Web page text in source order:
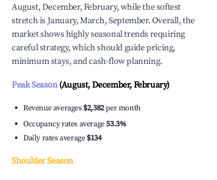
August, December, February, while the softest
stretch is January, March, September. Overall, the
market shows highly seasonal trends requiring
careful strategy, which should guide pricing,
minimum stays, and cash-flow planning.
Peak Season(August, December, February)
Revenue averages $2,382per month
Occupancy rates average53.3%
Daily rates average $134
Shoulder Season